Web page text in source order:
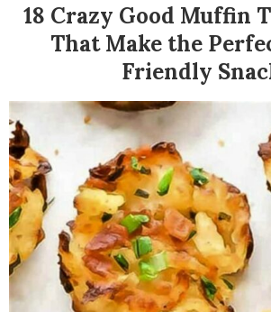
18 Crazy Good Muffin
That Make the
Friendly